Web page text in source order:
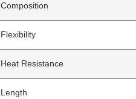
Composition
Flexibility
Heat Resistance
Length